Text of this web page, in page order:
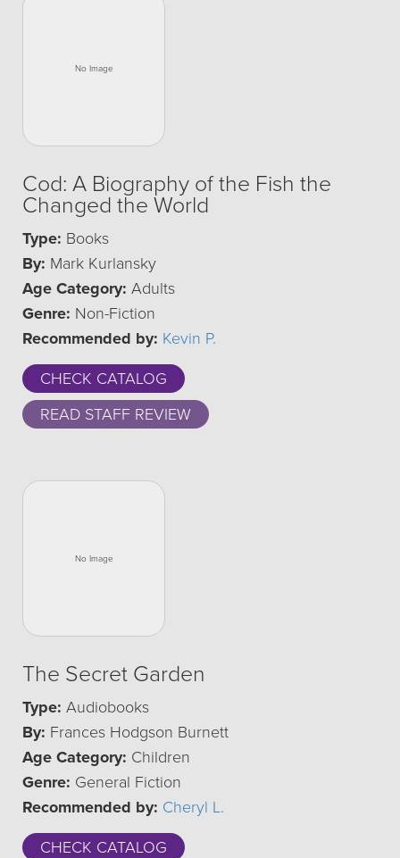
Cod: A Biography of the Fish the
Changed the World
Type: Books
By: Mark Kurlansky
Age Category: Adults
Genre: Non-Fiction
Recommended by: Kevin P.
CHECK CATALOG
READ STAFF REVIEW
The Secret Garden
Type: Audiobooks
By: Frances Hodgson Burnett
Age Category: Children
Genre: General Fiction
Recommended by: Cheryl L.
CHECK CATALOG